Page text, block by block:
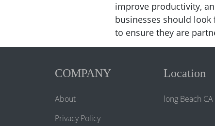
improve productivity,
businesses should
to ensure they are
COMPANY
About
Privacy Policy
Location
long Beach CA